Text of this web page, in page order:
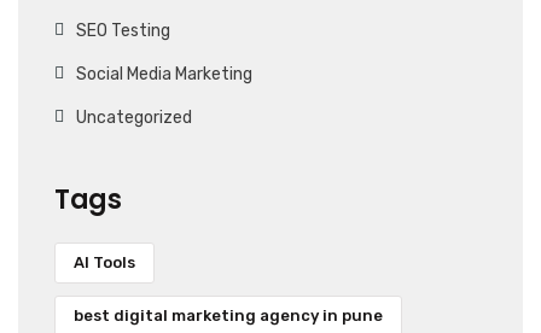
SEO Testing
Social Media Marketing
Uncategorized
Tags
AI Tools
best digital marketing agency in pune